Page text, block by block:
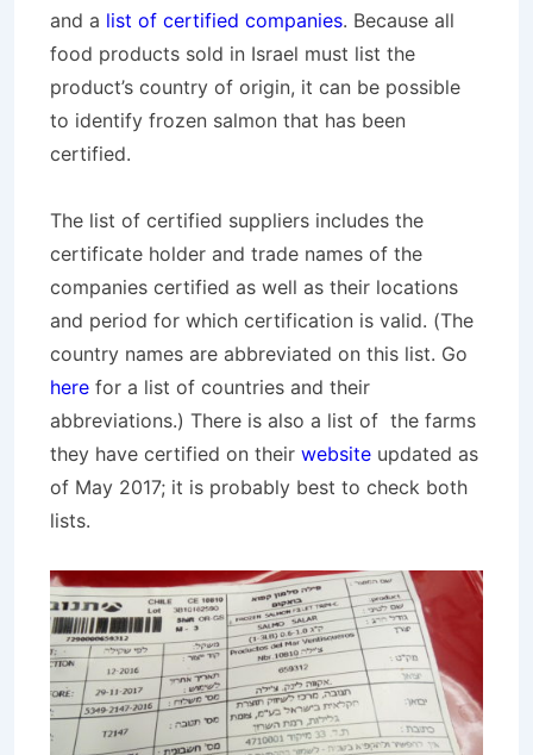
and a list of certified companies. Because all
food products sold in Israel must list the
product’s country of origin, it can be possible
to identify frozen salmon that has been
certified.
The list of certified suppliers includes the
certificate holder and trade names of the
companies certified as well as their locations
and period for which certification is valid. (The
country names are abbreviated on this list. Go
here for a list of countries and their
abbreviations.) There is also a list of the farms
they have certified on their website updated as
of May 2017; it is probably best to check both
lists.